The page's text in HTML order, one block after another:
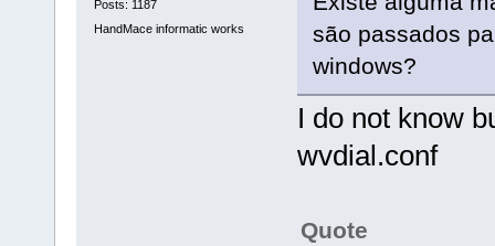
Posts: 1187
HandMace informatic works
são passados
windows?
I do not know
wvdial.conf
Quote